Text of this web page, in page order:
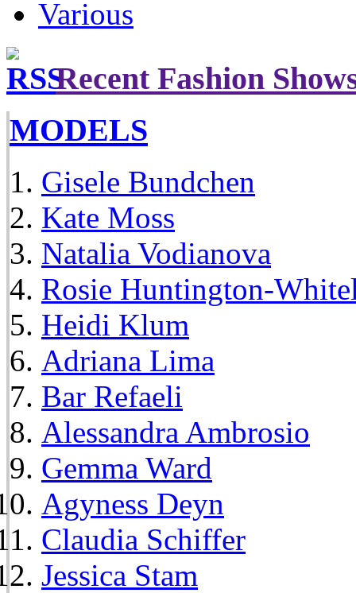
Various
Recent Fashion
MODELS
Gisele Bundchen
Kate Moss
Natalia Vodianova
Rosie Huntington-
Heidi Klum
Adriana Lima
Bar Refaeli
Alessandra Ambrosio
Gemma Ward
Agyness Deyn
Claudia Schiffer
Jessica Stam